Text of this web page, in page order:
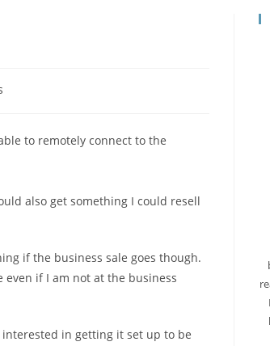
to remotely connect to the
also get something I could resell
if the business sale goes though.
if I am not at the business
in getting it set up to be